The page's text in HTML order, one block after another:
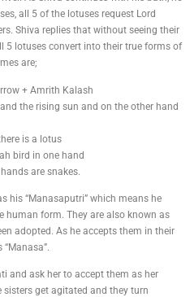
all 5 of the lotuses request Lord
Shiva replies that without seeing their
5 lotuses convert into their true forms of
are;
+ Amrith Kalash
the rising sun and on the other hand
is a lotus
bird in one hand
are snakes.
his “Manasaputri” which means he
human form. They are also known as
adopted. As he accepts them in their
and ask her to accept them as her
sisters get agitated and they turn